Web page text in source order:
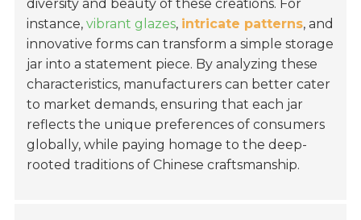
diversity and beauty of these creations. For
instance,vibrant glazes, intricate patterns, and
innovative forms can transform a simple storage
jar into a statement piece. By analyzing these
characteristics, manufacturers can better cater
to market demands, ensuring that each jar
reflects the unique preferences of consumers
globally, while paying homage to the deep-
rooted traditions of Chinese craftsmanship.